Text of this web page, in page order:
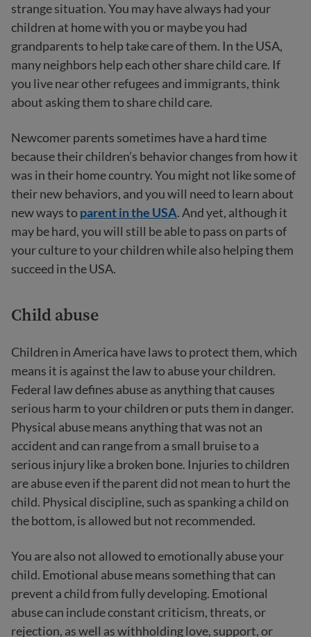
strange situation. You may have always had your
children at home with you or maybe you had
grandparents to help take care of them. In the USA,
many neighbors help each other share child care. If
you live near other refugees and immigrants, think
about asking them to share child care.
Newcomer parents sometimes have a hard time
because their children’s behavior changes from how it
was in their home country. You might not like some of
their new behaviors, and you will need to learn about
new ways toparent in the USA. And yet, although it
may be hard, you will still be able to pass on parts of
your culture to your children while also helping them
succeed in the USA.
Child abuse
Children in America have laws to protect them, which
means it is against the law to abuse your children.
Federal law defines abuse as anything that causes
serious harm to your children or puts them in danger.
Physical abuse means anything that was not an
accident and can range from a small bruise to a
serious injury like a broken bone. Injuries to children
are abuse even if the parent did not mean to hurt the
child. Physical discipline, such as spanking a child on
the bottom, is allowed but not recommended.
You are also not allowed to emotionally abuse your
child. Emotional abuse means something that can
prevent a child from fully developing. Emotional
abuse can include constant criticism, threats, or
rejection, as well as withholding love, support, or